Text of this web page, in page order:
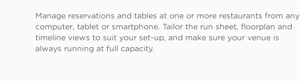
Manage reservations and tables at one or more restaurants from any
computer, tablet or smartphone. Tailor the run sheet, floorplan and
timeline views to suit your set-up, and make sure your venue is
always running at full capacity.